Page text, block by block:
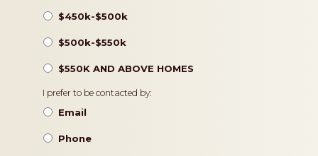
$450k-$500k
$500k-$550k
$550K AND ABOVE HOMES
Contact
Preference
I prefer to be contacted by:
Email
Phone